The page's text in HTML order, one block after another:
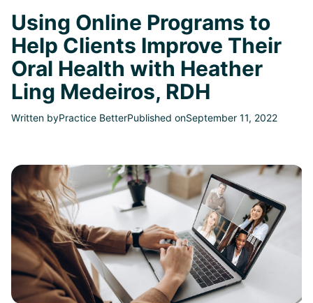
Using Online Programs to
Help Clients Improve Their
Oral Health with Heather
Ling Medeiros, RDH
Written byPractice BetterPublished onSeptember 11, 2022